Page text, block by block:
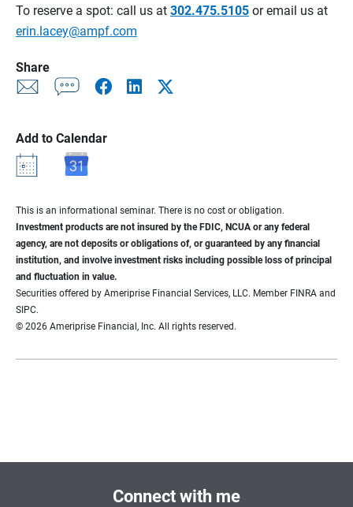
To reserve a spot: call us at 302.475.5105 or email us at
erin.lacey@ampf.com
Share
Add to Calendar
This is an informational seminar. There is no cost or obligation.
Investment products are not insured by the FDIC, NCUA or any federal
agency, are not deposits or obligations of, or guaranteed by any financial
institution, and involve investment risks including possible loss of principal
and fluctuation in value.
Securities offered by Ameriprise Financial Services, LLC. Member FINRA and
SIPC.
© 2026 Ameriprise Financial, Inc. All rights reserved.
Connect with me